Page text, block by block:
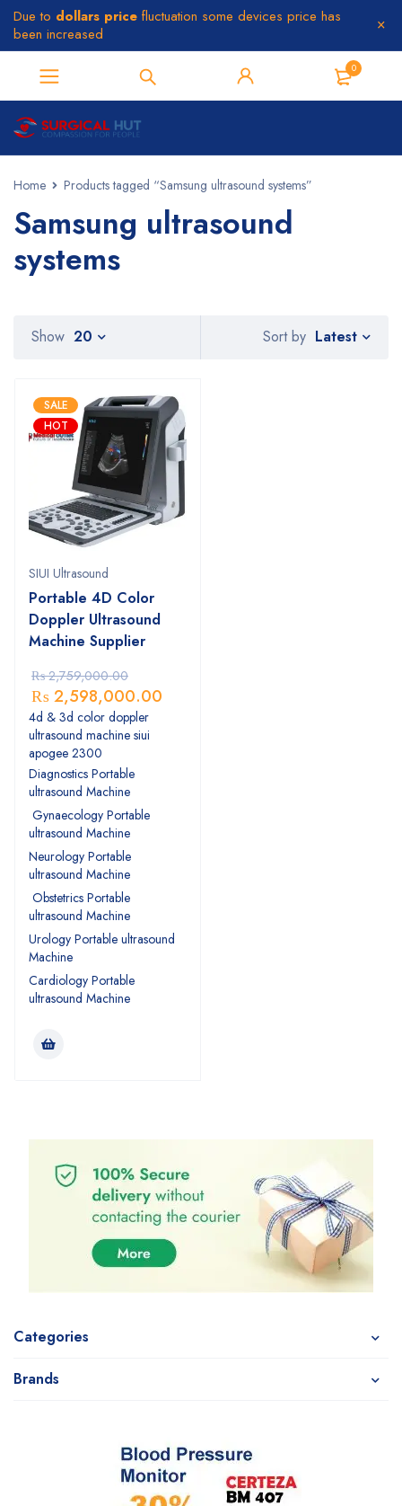
Due to dollars price fluctuation some devices price has
been increased
0
Home Products tagged “Samsung ultrasound systems”
Samsung ultrasound
systems
Categories
Brands
Sort by Latest
Show 20
SALE
HOT
SIUI Ultrasound
Portable 4D Color
Doppler Ultrasound
Machine Supplier
₨2,759,000.00
₨2,598,000.00
4d & 3d color doppler
ultrasound machine siui
apogee 2300
Diagnostics Portable
ultrasound Machine
Gynaecology Portable
ultrasound Machine
Neurology Portable
ultrasound Machine
Obstetrics Portable
ultrasound Machine
Urology Portable ultrasound
Machine
Cardiology Portable
ultrasound Machine